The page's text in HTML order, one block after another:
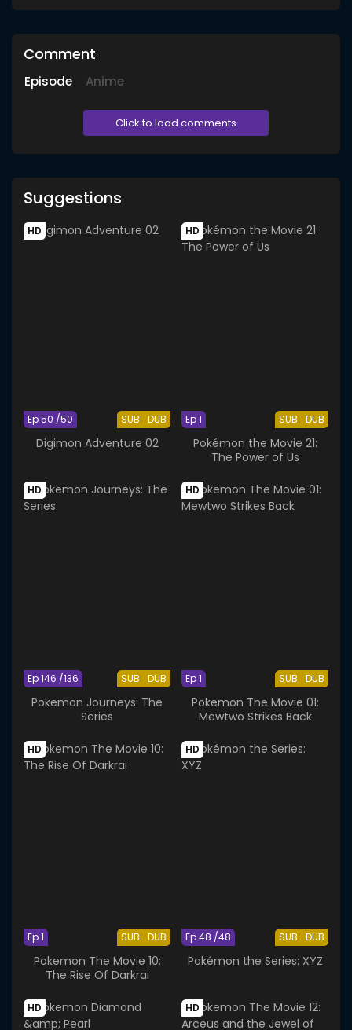
Comment
Episode Anime
Click to load comments
Suggestions
HD
SUB DUB
Ep 50 /50
Digimon Adventure 02
HD
SUB DUB
Ep 1
Pokémon the Movie 21:
The Power of Us
HD
SUB DUB
Ep 146 /136
Pokemon Journeys: The
Series
HD
SUB DUB
Ep 1
Pokemon The Movie 01:
Mewtwo Strikes Back
HD
SUB DUB
Ep 1
Pokemon The Movie 10:
The Rise Of Darkrai
HD
SUB DUB
Ep 48 /48
Pokémon the Series: XYZ
HD HD